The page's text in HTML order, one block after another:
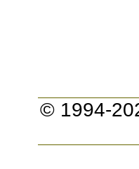
© 1994-